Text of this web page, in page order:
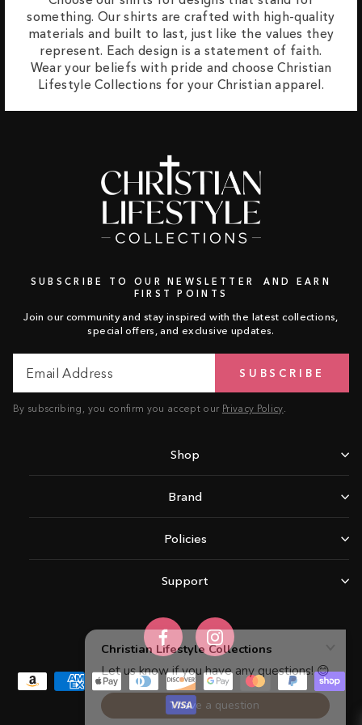
something. Our shirts are crafted with high-quality
materials and built to last, just like the values they
represent. Each design is a statement of faith.
Wear your beliefs with pride and choose Christian
Lifestyle Collections for your Christian apparel.
SUBSCRIBE TO OUR NEWSLETTER AND EARN
FIRST POINTS
Join our community and stay inspired with the latest collections,
special offers, and exclusive updates.
Address
SUBSCRIBE
By subscribing, you confirm you accept our Privacy Policy.
Shop
Brand
Policies
Support
FacebookInstagram